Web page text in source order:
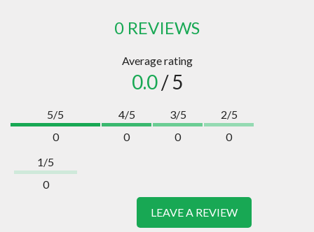
0 REVIEWS
Average rating
0.0/ 5
5/5
0
4/5
0
3/5
0
2/5
0
1/5
0
LEAVE A REVIEW